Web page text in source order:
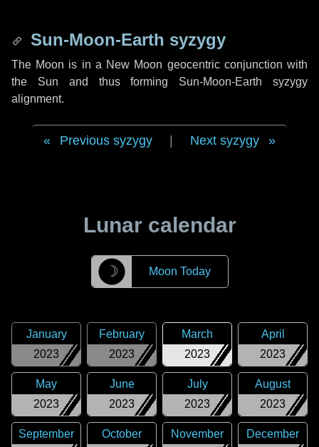
Sun-Moon-Earth syzygy
The Moon is in a New Moon geocentric conjunction with
the Sun and thus forming Sun-Moon-Earth syzygy
alignment.
Previous syzygy Next syzygy
Lunar calendar
☽ Moon Today
2023
January
2023
February
2023
March
2023
April
2023
May
2023
June
2023
July
2023
August
September
October
November
December